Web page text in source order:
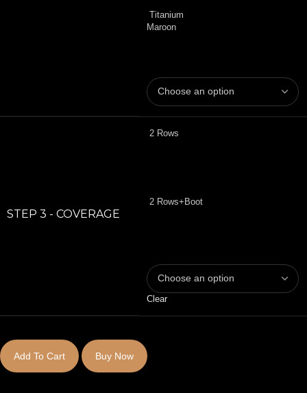
Titanium
Maroon
STEP 3 - COVERAGE
2 Rows
2 Rows+Boot
Clear
Add To Cart Buy Now